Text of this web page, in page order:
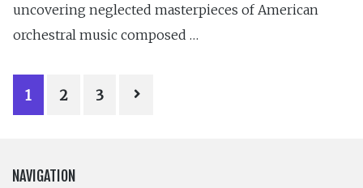
uncovering neglected masterpieces of American
orchestral music composed …
POSTS
PAGINATION
1 2 3
NAVIGATION